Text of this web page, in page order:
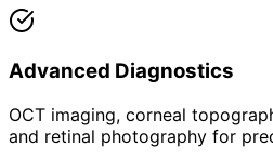
Advanced Diagnostics
OCT imaging, corneal
and retinal photography for